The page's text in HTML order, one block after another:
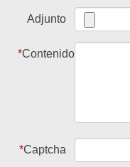
Adjunto
*Contenido
*Captcha